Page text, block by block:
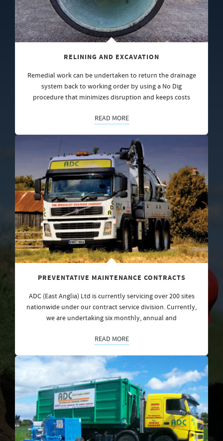
RELINING AND EXCAVATION
Remedial work can be undertaken to return the drainage
system back to working order by using a No Dig
procedure that minimizes disruption and keeps costs
READ MORE
PREVENTATIVE MAINTENANCE CONTRACTS
ADC (East Anglia) Ltd is currently servicing over 200 sites
nationwide under our contract service division. Currently,
we are undertaking six monthly, annual and
READ MORE